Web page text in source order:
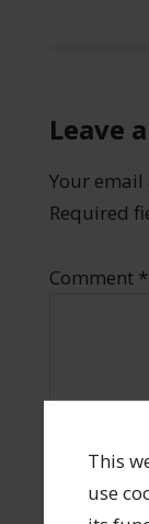
This
use
Leave
Your
Required
Comment *